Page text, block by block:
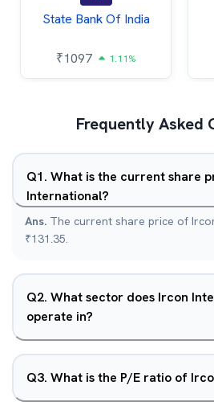
State Bank Of India
₹1097 1.11%
Frequently Asked
Q1. What is the current share
International?
Ans. The current share price of
₹131.35.
Q2. What sector does Ircon
operate in?
Q3. What is the P/E ratio of